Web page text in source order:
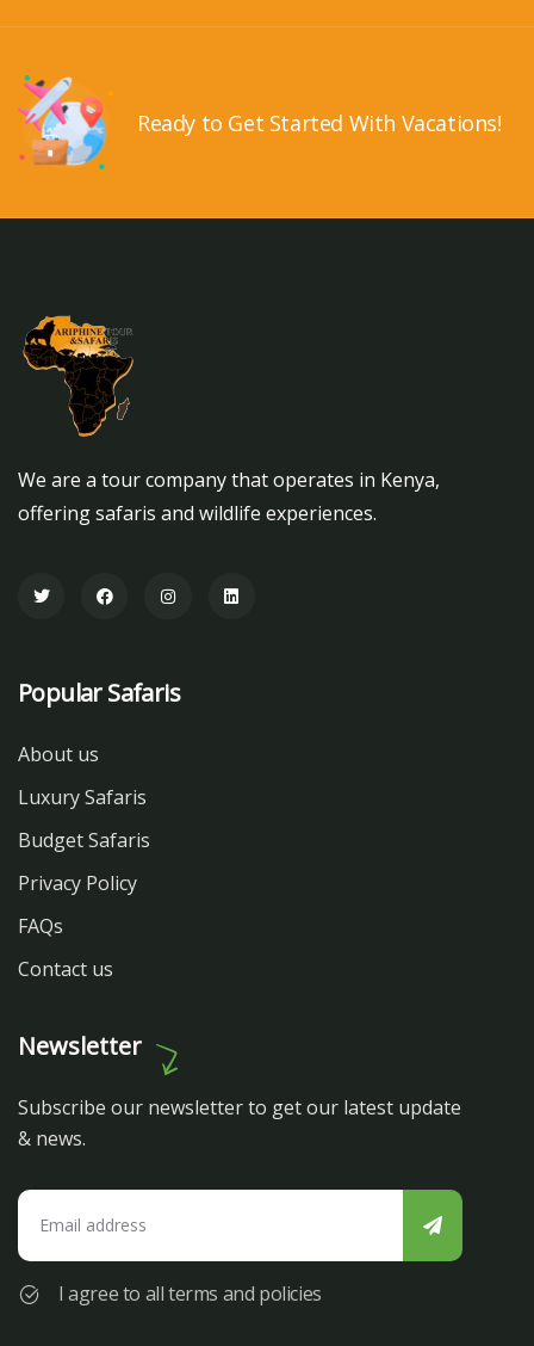
Ready to Get Started With Vacations!
We are a tour company that operates in Kenya,
offering safaris and wildlife experiences.
Popular Safaris
About us
Luxury Safaris
Budget Safaris
Privacy Policy
FAQs
Contact us
Newsletter
Subscribe our newsletter to get our latest update
& news.
I agree to all terms and policies